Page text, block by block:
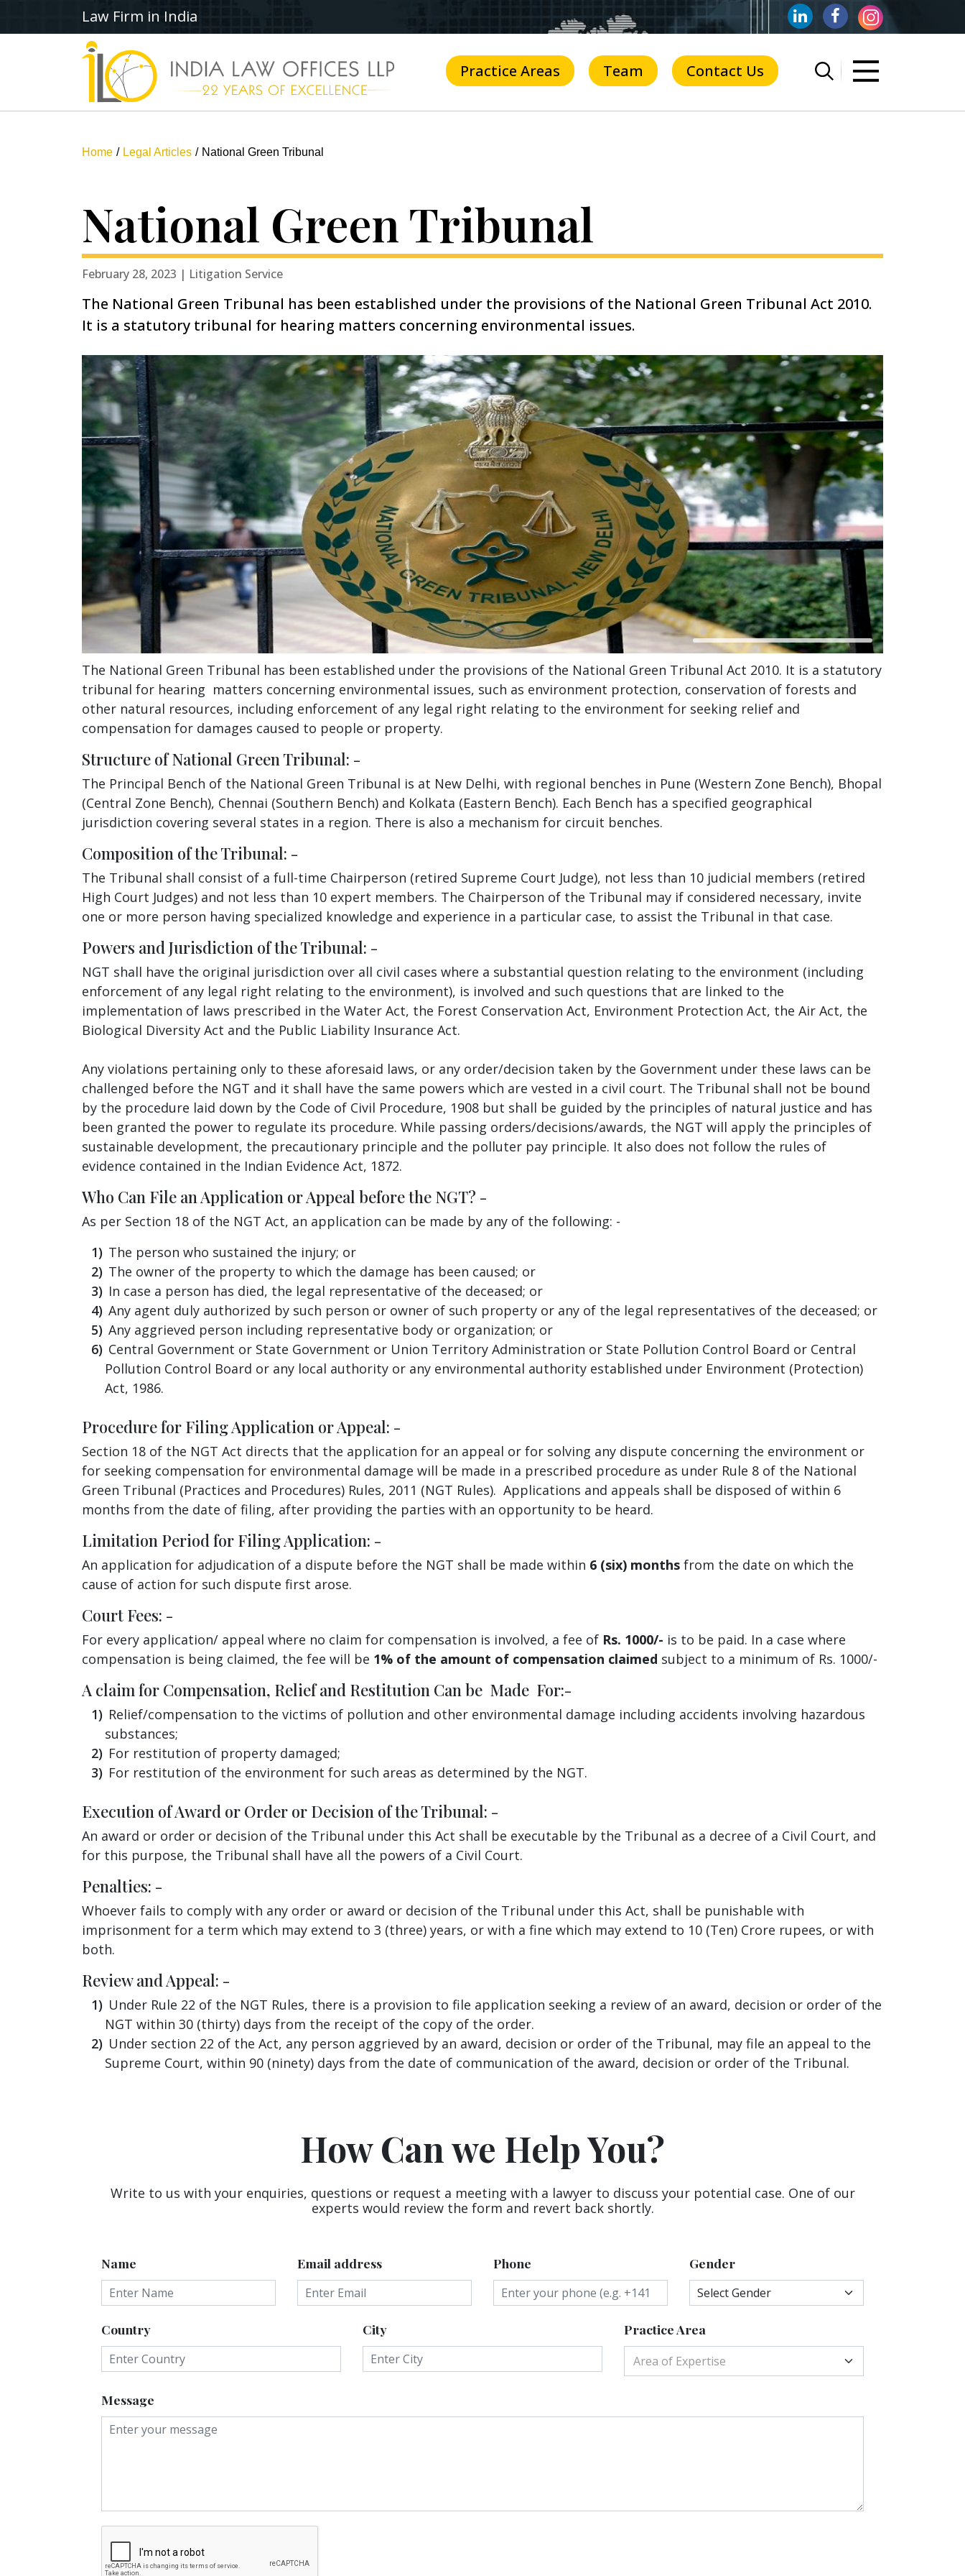
Law Firm in India
Practice Areas Team Contact Us
Home Legal Articles National Green Tribunal
National Green Tribunal
February 28, 2023 | Litigation Service
The National Green Tribunal has been established under the provisions of the National Green Tribunal Act 2010.
It is a statutory tribunal for hearing matters concerning environmental issues.
The National Green Tribunal has been established under the provisions of the National Green Tribunal Act 2010. It is a statutory
tribunal for hearing matters concerning environmental issues, such as environment protection, conservation of forests and
other natural resources, including enforcement of any legal right relating to the environment for seeking relief and
compensation for damages caused to people or property.
Structure of National Green Tribunal: -
The Principal Bench of the National Green Tribunal is at New Delhi, with regional benches in Pune (Western Zone Bench), Bhopal
(Central Zone Bench), Chennai (Southern Bench) and Kolkata (Eastern Bench). Each Bench has a specified geographical
jurisdiction covering several states in a region. There is also a mechanism for circuit benches.
Composition of the Tribunal: -
The Tribunal shall consist of a full-time Chairperson (retired Supreme Court Judge), not less than 10 judicial members (retired
High Court Judges) and not less than 10 expert members. The Chairperson of the Tribunal may if considered necessary, invite
one or more person having specialized knowledge and experience in a particular case, to assist the Tribunal in that case.
Powers and Jurisdiction of the Tribunal: -
NGT shall have the original jurisdiction over all civil cases where a substantial question relating to the environment (including
enforcement of any legal right relating to the environment), is involved and such questions that are linked to the
implementation of laws prescribed in the Water Act, the Forest Conservation Act, Environment Protection Act, the Air Act, the
Biological Diversity Act and the Public Liability Insurance Act.
Any violations pertaining only to these aforesaid laws, or any order/decision taken by the Government under these laws can be
challenged before the NGT and it shall have the same powers which are vested in a civil court. The Tribunal shall not be bound
by the procedure laid down by the Code of Civil Procedure, 1908 but shall be guided by the principles of natural justice and has
been granted the power to regulate its procedure. While passing orders/decisions/awards, the NGT will apply the principles of
sustainable development, the precautionary principle and the polluter pay principle. It also does not follow the rules of
evidence contained in the Indian Evidence Act, 1872.
Who Can File an Application or Appeal before the NGT? -
As per Section 18 of the NGT Act, an application can be made by any of the following: -
The person who sustained the injury; or
The owner of the property to which the damage has been caused; or
In case a person has died, the legal representative of the deceased; or
Any agent duly authorized by such person or owner of such property or any of the legal representatives of the deceased; or
Any aggrieved person including representative body or organization; or
Central Government or State Government or Union Territory Administration or State Pollution Control Board or Central
Pollution Control Board or any local authority or any environmental authority established under Environment (Protection)
Act, 1986.
Procedure for Filing Application or Appeal: -
Section 18 of the NGT Act directs that the application for an appeal or for solving any dispute concerning the environment or
for seeking compensation for environmental damage will be made in a prescribed procedure as under Rule 8 of the National
Green Tribunal (Practices and Procedures) Rules, 2011 (NGT Rules). Applications and appeals shall be disposed of within 6
months from the date of filing, after providing the parties with an opportunity to be heard.
Limitation Period for Filing Application: -
An application for adjudication of a dispute before the NGT shall be made within 6 (six) months from the date on which the
cause of action for such dispute first arose.
Court Fees: -
For every application/ appeal where no claim for compensation is involved, a fee of Rs. 1000/- is to be paid. In a case where
compensation is being claimed, the fee will be 1% of the amount of compensation claimed subject to a minimum of Rs. 1000/-
A claim for Compensation, Relief and Restitution Can be Made For:-
Relief/compensation to the victims of pollution and other environmental damage including accidents involving hazardous
substances;
For restitution of property damaged;
For restitution of the environment for such areas as determined by the NGT.
Execution of Award or Order or Decision of the Tribunal: -
An award or order or decision of the Tribunal under this Act shall be executable by the Tribunal as a decree of a Civil Court, and
for this purpose, the Tribunal shall have all the powers of a Civil Court.
Penalties: -
Whoever fails to comply with any order or award or decision of the Tribunal under this Act, shall be punishable with
imprisonment for a term which may extend to 3 (three) years, or with a fine which may extend to 10 (Ten) Crore rupees, or with
both.
Review and Appeal: -
Under Rule 22 of the NGT Rules, there is a provision to file application seeking a review of an award, decision or order of the
NGT within 30 (thirty) days from the receipt of the copy of the order.
Under section 22 of the Act, any person aggrieved by an award, decision or order of the Tribunal, may file an appeal to the
Supreme Court, within 90 (ninety) days from the date of communication of the award, decision or order of the Tribunal.
How Can we Help You?
Write to us with your enquiries, questions or request a meeting with a lawyer to discuss your potential case. One of our
experts would review the form and revert back shortly.
Name Email address Phone Gender
Country City Practice Area
Area of Expertise
Message